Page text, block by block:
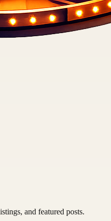
and featured posts.